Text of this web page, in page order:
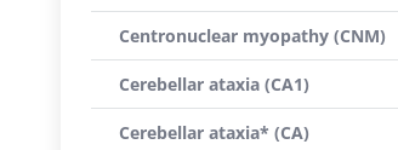
Centronuclear myopathy (CNM)
Cerebellar ataxia (CA1)
Cerebellar ataxia* (CA)